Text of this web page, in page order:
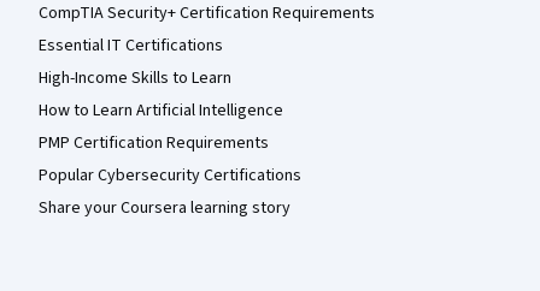
CompTIA Security+ Certification Requirements
Essential IT Certifications
High-Income Skills to Learn
How to Learn Artificial Intelligence
PMP Certification Requirements
Popular Cybersecurity Certifications
Share your Coursera learning story